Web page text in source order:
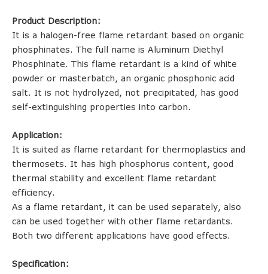
Product Description:
It is a halogen-free flame retardant based on organic
phosphinates. The full name is Aluminum Diethyl
Phosphinate. This flame retardant is a kind of white
powder or masterbatch, an organic phosphonic acid
salt. It is not hydrolyzed, not precipitated, has good
self-extinguishing properties into carbon.
Application:
It is suited as flame retardant for thermoplastics and
thermosets. It has high phosphorus content, good
thermal stability and excellent flame retardant
efficiency.
As a flame retardant, it can be used separately, also
can be used together with other flame retardants.
Both two different applications have good effects.
Specification: